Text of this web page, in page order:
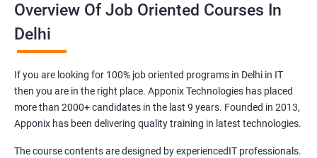
Overview Of Job Oriented Courses In
Delhi
If you are looking for 100% job oriented programs in Delhi in IT
then you are in the right place. Apponix Technologies has placed
more than 2000+ candidates in the last 9 years. Founded in 2013,
Apponix has been delivering quality training in latest technologies.
The course contents are designed by experiencedIT professionals.